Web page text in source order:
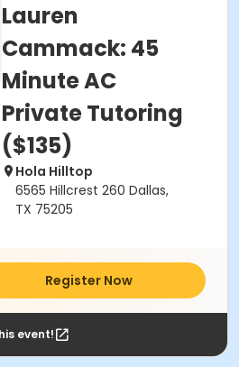
Lauren
Cammack: 45
Minute AC
Private Tutoring
($135)
Hola Hilltop
6565 Hillcrest 260 Dallas,
TX 75205
Register Now
event!